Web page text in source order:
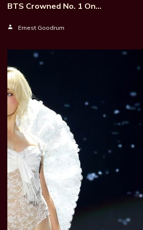
BTS Crowned No. 1 On…
Ernest Goodrum